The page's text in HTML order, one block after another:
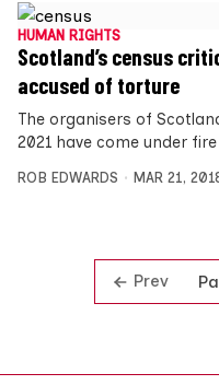
HUMAN RIGHTS
Scotland’s census
accused of torture
The organisers of
2021 have come under
ROB EDWARDS MAR 21,
Prev